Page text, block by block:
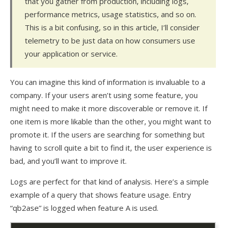
performance metrics, usage statistics, and so on.
This is a bit confusing, so in this article, I’ll consider
telemetry to be just data on how consumers use
your application or service.
You can imagine this kind of information is invaluable to a
company. If your users aren’t using some feature, you
might need to make it more discoverable or remove it. If
one item is more likable than the other, you might want to
promote it. If the users are searching for something but
having to scroll quite a bit to find it, the user experience is
bad, and you’ll want to improve it.
Logs are perfect for that kind of analysis. Here’s a simple
example of a query that shows feature usage. Entry
“qb2ase” is logged when feature A is used.